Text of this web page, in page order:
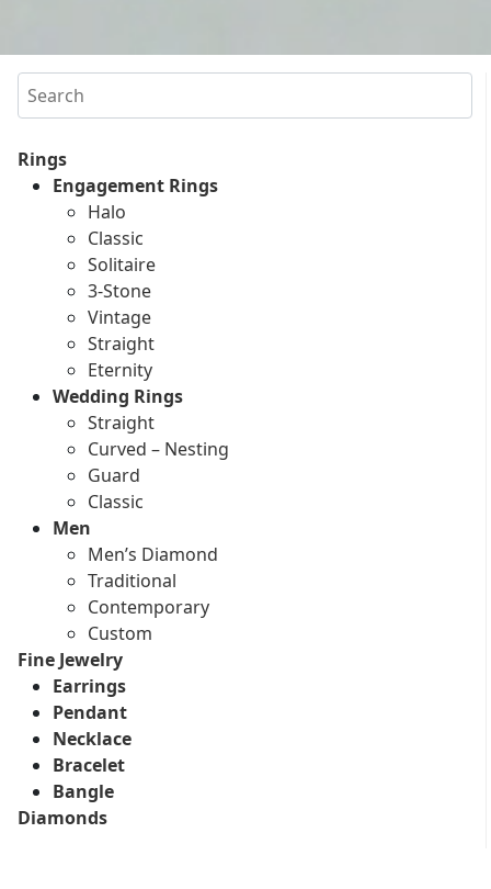
Search
Rings
Engagement Rings
Halo
Classic
Solitaire
3-Stone
Vintage
Straight
Eternity
Wedding Rings
Straight
Curved – Nesting
Guard
Classic
Men
Men’s Diamond
Traditional
Contemporary
Custom
Fine Jewelry
Earrings
Pendant
Necklace
Bracelet
Bangle
Diamonds